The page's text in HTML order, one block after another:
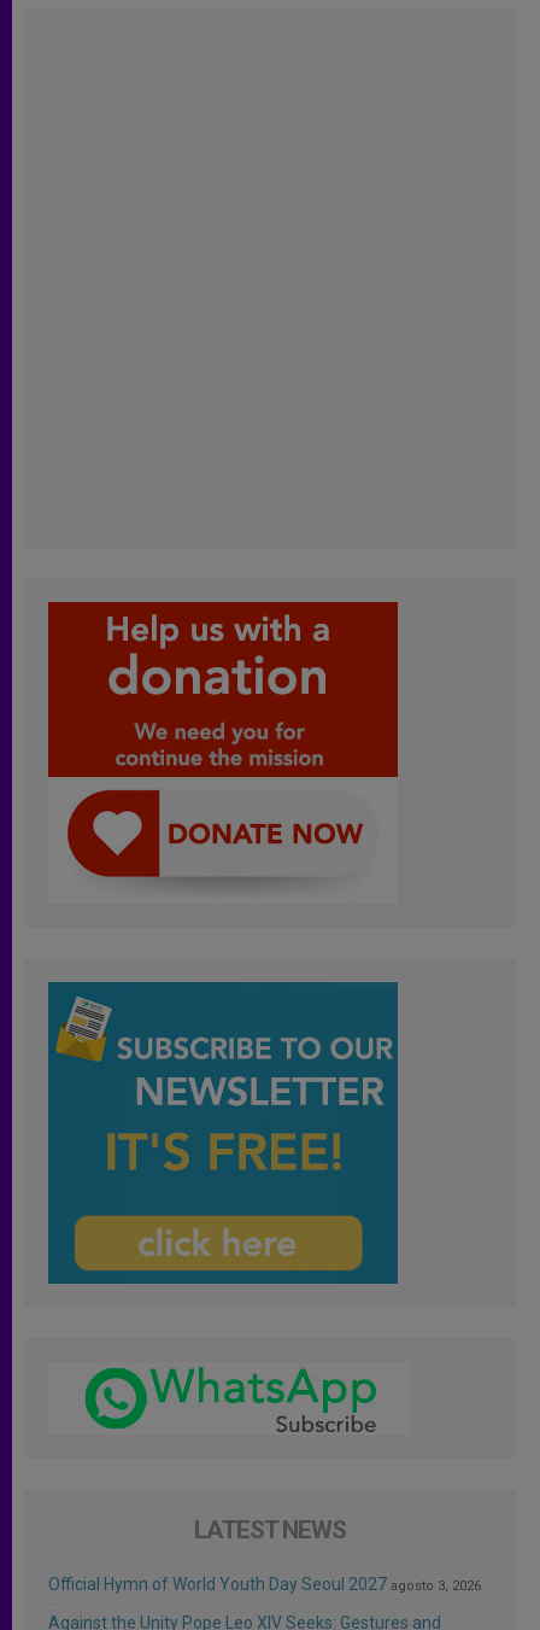
LATEST NEWS
Official Hymn of World Youth Day Seoul 2027 agosto 3, 2026
Against the Unity Pope Leo XIV Seeks: Gestures and